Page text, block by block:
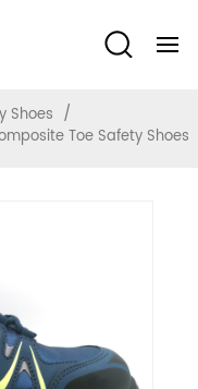
Shoes /
Toe Safety Shoes